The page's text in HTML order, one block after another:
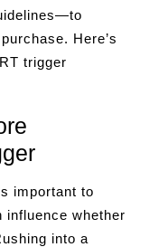
Here’s
trigger
important to
whether
into a